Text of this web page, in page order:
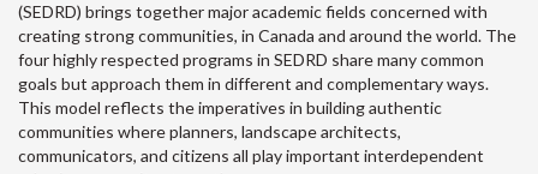
(SEDRD) brings together major academic fields concerned with
creating strong communities, in Canada and around the world. The
four highly respected programs in SEDRD share many common
goals but approach them in different and complementary ways.
This model reflects the imperatives in building authentic
communities where planners, landscape architects,
communicators, and citizens all play important interdependent